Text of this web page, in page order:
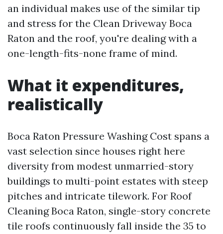
an individual makes use of the similar tip
and stress for the Clean Driveway Boca
Raton and the roof, you're dealing with a
one-length-fits-none frame of mind.
What it expenditures,
realistically
Boca Raton Pressure Washing Cost spans a
vast selection since houses right here
diversity from modest unmarried-story
buildings to multi-point estates with steep
pitches and intricate tilework. For Roof
Cleaning Boca Raton, single-story concrete
tile roofs continuously fall inside the 35 to